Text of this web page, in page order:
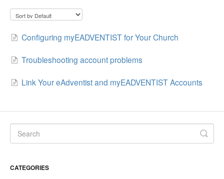
eAdventist Training
Membership
Contact
Configuring myEADVENTIST for Your Church
Troubleshooting account problems
Link Your eAdventist and myEADVENTIST Accounts
CATEGORIES